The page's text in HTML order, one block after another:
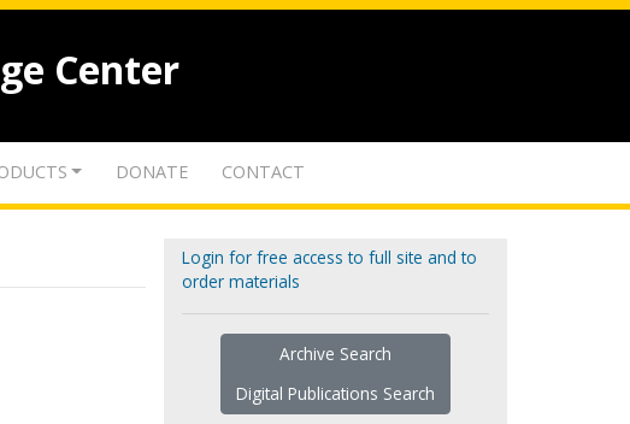
Center
DONATE CONTACT
Login for free access to full site and to
order materials
Archive Search
Digital Publications Search